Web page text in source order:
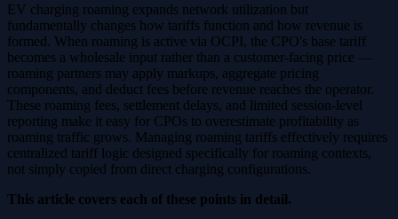
EV charging roaming expands network utilization but
fundamentally changes how tariffs function and how revenue is
formed. When roaming is active via OCPI, the CPO's base tariff
becomes a wholesale input rather than a customer-facing price —
roaming partners may apply markups, aggregate pricing
components, and deduct fees before revenue reaches the operator.
These roaming fees, settlement delays, and limited session-level
reporting make it easy for CPOs to overestimate profitability as
roaming traffic grows. Managing roaming tariffs effectively requires
centralized tariff logic designed specifically for roaming contexts,
not simply copied from direct charging configurations.
This article covers each of these points in detail.